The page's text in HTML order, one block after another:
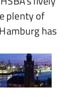
plenty of
has